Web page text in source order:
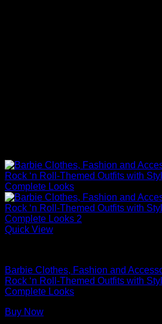
Quick View
Barbie Clothes, Fashion and
Rock ‘n Roll-Themed Outfits with
Complete Looks
Buy Now